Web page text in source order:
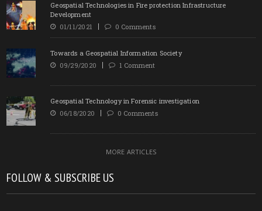
Geospatial Technologies in Fire protection Infrastructure
Development
01/11/2021
0 Comments
Towards a Geospatial Information Society
09/29/2020
1 Comment
Geospatial Technology in Forensic investigation
06/18/2020
0 Comments
MORE ARTICLES
FOLLOW & SUBSCRIBE US